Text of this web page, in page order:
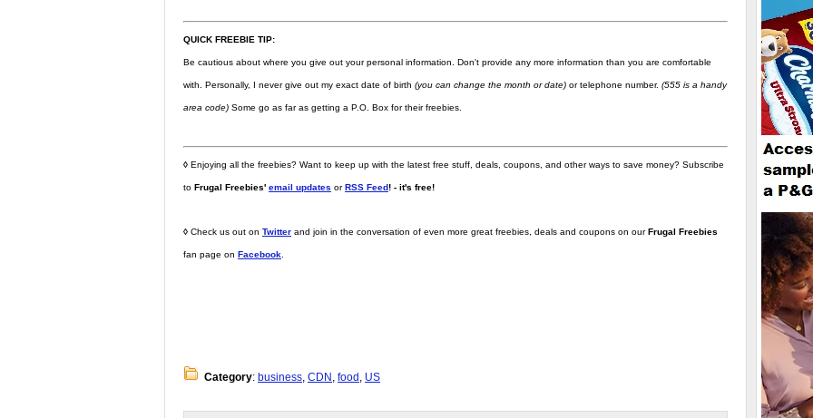
QUICK FREEBIE TIP:
Be cautious about where you give out your personal information. Don't provide any more information than you are comfortable
with. Personally, I never give out my exact date of birth (you can change the month or date) or telephone number. (555 is a handy
area code) Some go as far as getting a P.O. Box for their freebies.
◊ Enjoying all the freebies? Want to keep up with the latest free stuff, deals, coupons, and other ways to save money? Subscribe
to Frugal Freebies' email updates orRSS Feed! - it's free!
◊ Check us out on Twitter and join in the conversation of even more great freebies, deals and coupons on ourFrugal Freebies
fan page on Facebook
Category: business, CDN , food , US